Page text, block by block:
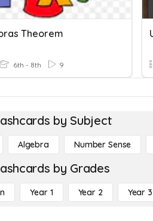
Theorem
6th - 8th 9
by Subject
Algebra Number Sense
by Grades
Year 1 Year 2 Year 3